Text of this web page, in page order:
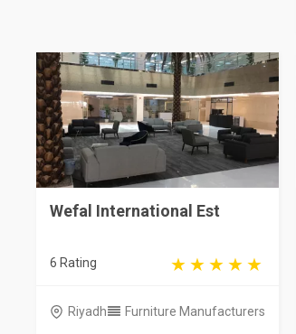
Wefal International Est
6 Rating
Riyadh Furniture Manufacturers